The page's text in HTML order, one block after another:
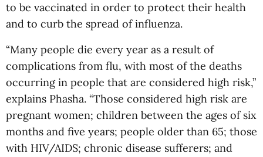
to be vaccinated in order to protect their health
and to curb the spread of influenza.
“Many people die every year as a result of
complications from flu, with most of the deaths
occurring in people that are considered high risk,”
explains Phasha. “Those considered high risk are
pregnant women; children between the ages of six
months and five years; people older than 65; those
with HIV/AIDS; chronic disease sufferers; and